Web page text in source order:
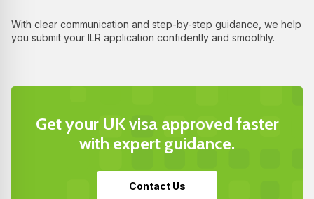
With clear communication and step-by-step guidance, we help
you submit your ILR application confidently and smoothly.
Get your UK visa approved faster
with expert guidance.
Contact Us